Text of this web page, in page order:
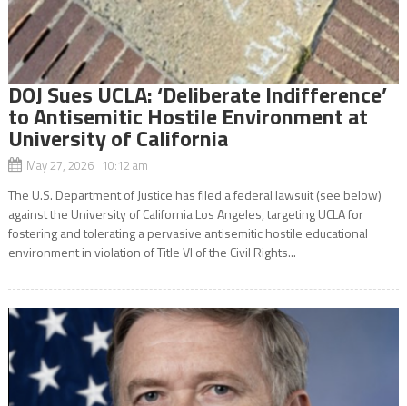
DOJ Sues UCLA: ‘Deliberate Indifference’
to Antisemitic Hostile Environment at
University of California
May 27, 2026 10:12 am
The U.S. Department of Justice has filed a federal lawsuit (see below)
against the University of California Los Angeles, targeting UCLA for
fostering and tolerating a pervasive antisemitic hostile educational
environment in violation of Title VI of the Civil Rights...